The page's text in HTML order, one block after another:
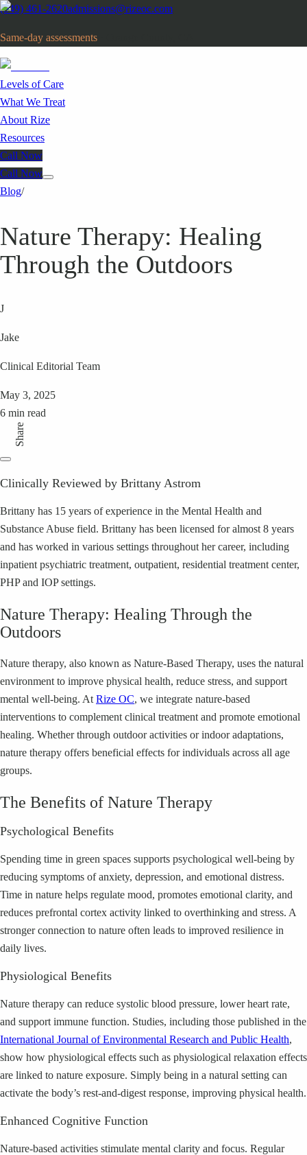
(949) 461-2620admissions@rizeoc.com
Same-day assessments
Levels of Care
What We Treat
About Rize
Resources
Call Now
Call Now
Blog/
Nature Therapy: Healing
Through the Outdoors
J
Jake
Clinical Editorial Team
May 3, 2025
6 min read
Share
Clinically Reviewed by Brittany Astrom
Brittany has 15 years of experience in the Mental Health and
Substance Abuse field. Brittany has been licensed for almost 8 years
and has worked in various settings throughout her career, including
inpatient psychiatric treatment, outpatient, residential treatment center,
PHP and IOP settings.
Nature Therapy: Healing Through the
Outdoors
Nature therapy, also known as Nature-Based Therapy, uses the natural
environment to improve physical health, reduce stress, and support
mental well-being. At Rize OC, we integrate nature-based
interventions to complement clinical treatment and promote emotional
healing. Whether through outdoor activities or indoor adaptations,
nature therapy offers beneficial effects for individuals across all age
groups.
The Benefits of Nature Therapy
Psychological Benefits
Spending time in green spaces supports psychological well-being by
reducing symptoms of anxiety, depression, and emotional distress.
Time in nature helps regulate mood, promotes emotional clarity, and
reduces prefrontal cortex activity linked to overthinking and stress. A
stronger connection to nature often leads to improved resilience in
daily lives.
Physiological Benefits
Nature therapy can reduce systolic blood pressure, lower heart rate,
and support immune function. Studies, including those published in the
International Journal of Environmental Research and Public Health,
show how physiological effects such as physiological relaxation effects
are linked to nature exposure. Simply being in a natural setting can
activate the body’s rest-and-digest response, improving physical health.
Enhanced Cognitive Function
Nature-based activities stimulate mental clarity and focus. Regular